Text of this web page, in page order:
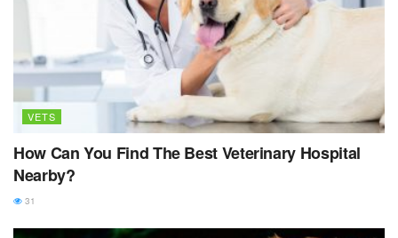
VETS
How Can You Find The Best Veterinary Hospital
Nearby?
31